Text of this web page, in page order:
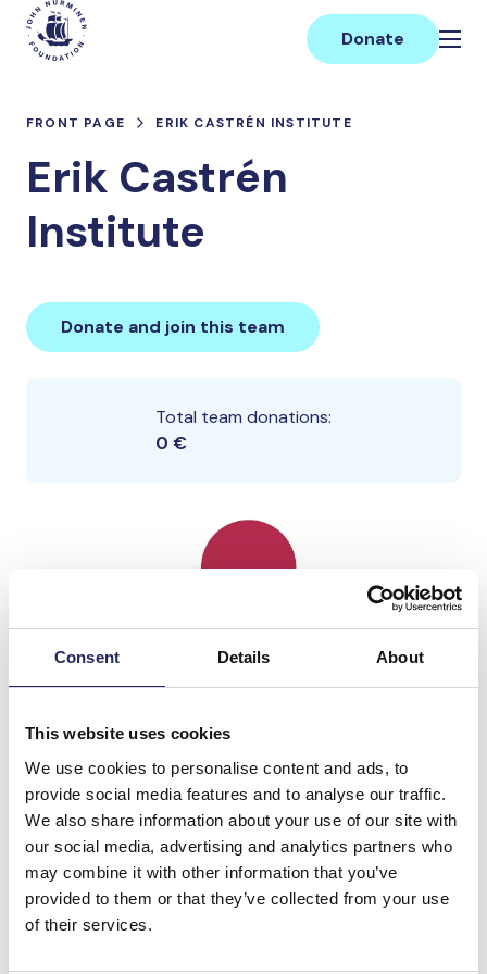
Consent Details About
This website uses cookies
We use cookies to personalise content and ads, to
provide social media features and to analyse our traffic.
We also share information about your use of our site with
our social media, advertising and analytics partners who
may combine it with other information that you’ve
provided to them or that they’ve collected from your use
of their services.
Skip
content
Main
Donate
FRONT PAGE ERIK CASTRÉN INSTITUTE
Erik Castrén
Institute
Donate and join this team
Total team donations:
0 €